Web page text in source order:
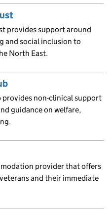
provides support around
and social inclusion to
North East.
provides non-clinical support
guidance on welfare,
provider that offers
and their immediate